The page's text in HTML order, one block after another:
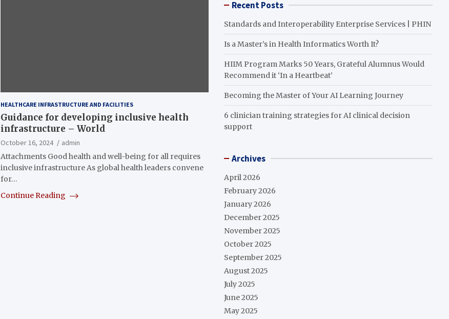
HEALTHCARE INFRASTRUCTURE AND FACILITIES
Guidance for developing inclusive health
infrastructure – World
October 16, 2024
admin
Attachments Good health and well-being for all requires
inclusive infrastructure As global health leaders convene
for…
Continue Reading
Recent Posts
Standards and Interoperability Enterprise Services | PHIN
Is a Master’s in Health Informatics Worth It?
HIIM Program Marks 50 Years, Grateful Alumnus Would
Recommend it ‘In a Heartbeat’
Becoming the Master of Your AI Learning Journey
6 clinician training strategies for AI clinical decision
support
Archives
April 2026
February 2026
January 2026
December 2025
November 2025
October 2025
September 2025
August 2025
July 2025
June 2025
May 2025